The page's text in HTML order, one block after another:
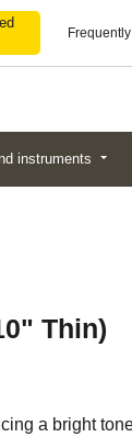
instruments
Thin)
a bright